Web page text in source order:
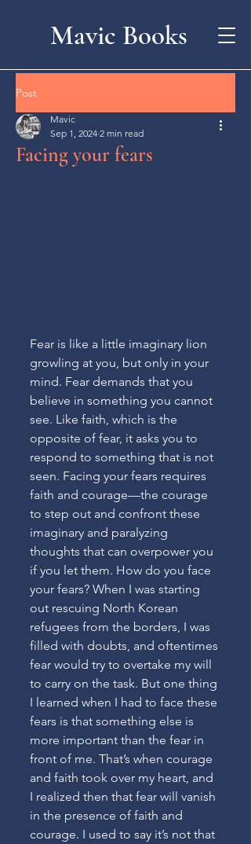
Mavic Books
Post
Facing your fears
Mavic
Sep 1, 2024 2 min read
Fear is like a little imaginary lion
growling at you, but only in your
mind. Fear demands that you
believe in something you cannot
see. Like faith, which is the
opposite of fear, it asks you to
respond to something that is not
seen. Facing your fears requires
faith and courage—the courage
to step out and confront these
imaginary and paralyzing
thoughts that can overpower you
if you let them. How do you face
your fears? When I was starting
out rescuing North Korean
refugees from the borders, I was
filled with doubts, and oftentimes
fear would try to overtake my will
to carry on the task. But one thing
I learned when I had to face these
fears is that something else is
more important than the fear in
front of me. That’s when courage
and faith took over my heart, and
I realized then that fear will vanish
in the presence of faith and
courage. I used to say it’s not that